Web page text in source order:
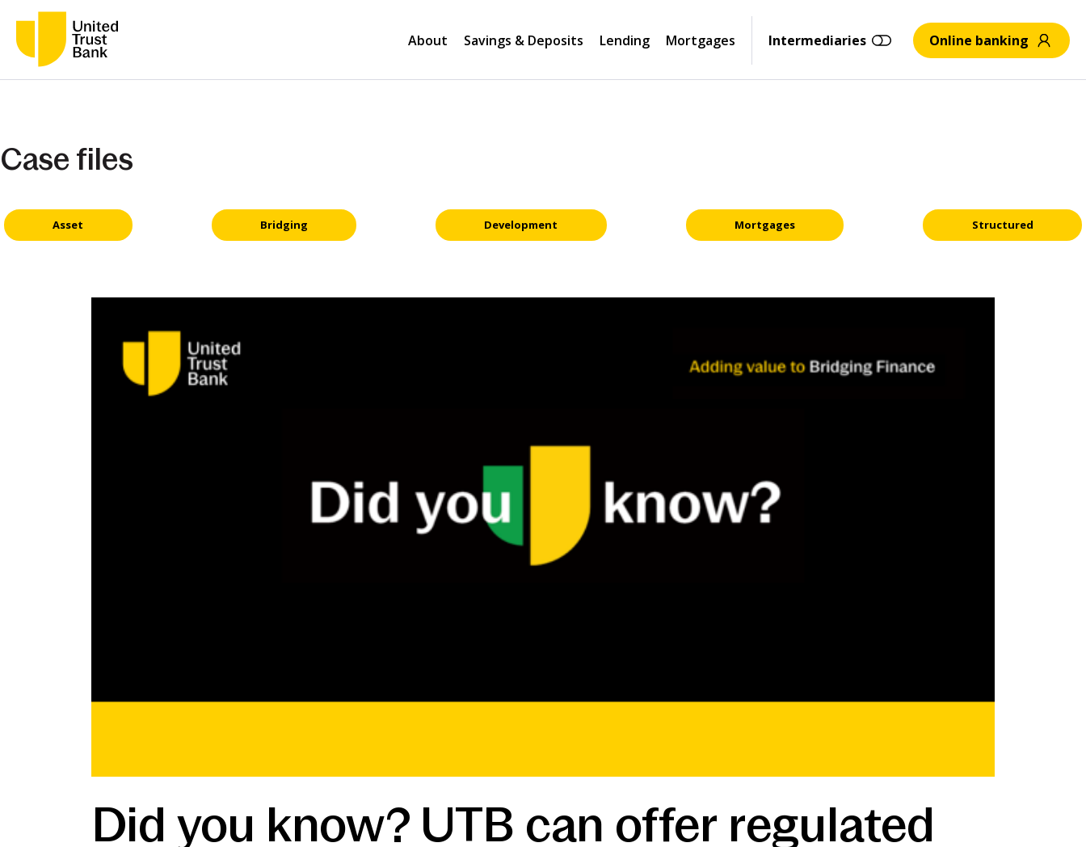
About Savings & Deposits Lending Mortgages Intermediaries Online banking
Case files
Asset Bridging Development Mortgages Structured
Did you know? UTB can offer regulated